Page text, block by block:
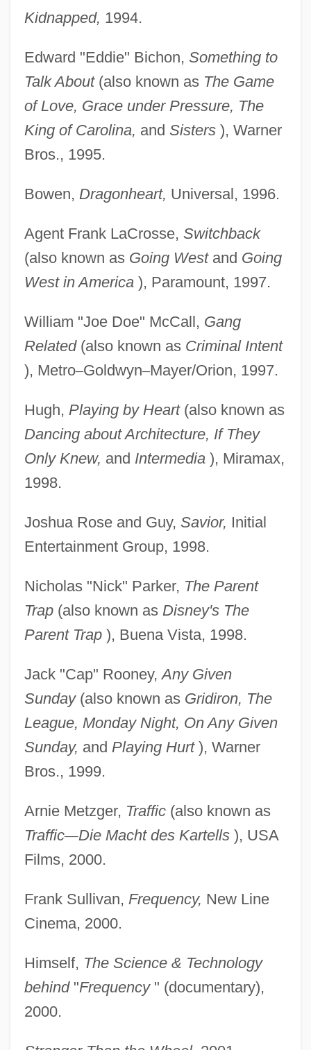
Kidnapped, 1994.
Edward "Eddie" Bichon, Something to
Talk About(also known as The Game
of Love, Grace under Pressure, The
King of Carolina, and Sisters), Warner
Bros., 1995.
Bowen, Dragonheart, Universal, 1996.
Agent Frank LaCrosse, Switchback
(also known as Going Westand Going
West in America), Paramount, 1997.
William "Joe Doe" McCall, Gang
Related(also known as Criminal Intent
), Metro–Goldwyn–Mayer/Orion, 1997.
Hugh, Playing by Heart(also known as
Dancing about Architecture, If They
Only Knew, and Intermedia), Miramax,
1998.
Joshua Rose and Guy, Savior, Initial
Entertainment Group, 1998.
Nicholas "Nick" Parker, The Parent
Trap(also known as Disney's The
Parent Trap), Buena Vista, 1998.
Jack "Cap" Rooney,Any Given
Sunday(also known as Gridiron, The
League, Monday Night, On Any Given
Sunday, and Playing Hurt), Warner
Bros., 1999.
Arnie Metzger, Traffic(also known as
Traffic—Die Macht des Kartells), USA
Films, 2000.
Frank Sullivan, Frequency, New Line
Cinema, 2000.
Himself, The Science & Technology
behind"Frequency" (documentary),
2000.